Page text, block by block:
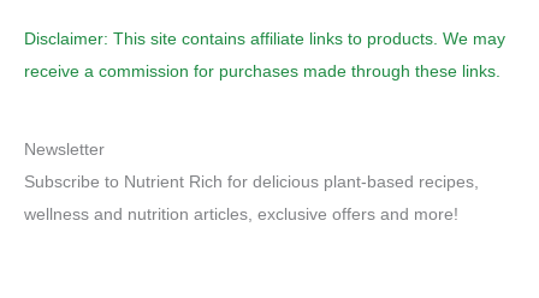
Disclaimer: This site contains affiliate links to products. We may
receive a commission for purchases made through these links.
Newsletter
Subscribe to Nutrient Rich for delicious plant-based recipes,
wellness and nutrition articles, exclusive offers and more!